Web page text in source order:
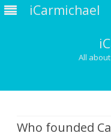
iCarmichael
All
Who founded